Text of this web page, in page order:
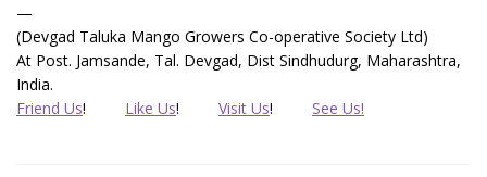
—
(Devgad Taluka Mango Growers Co-operative Society Ltd)
At Post. Jamsande, Tal. Devgad, Dist Sindhudurg, Maharashtra,
India.
Friend Us! Like Us! Visit Us! See Us!